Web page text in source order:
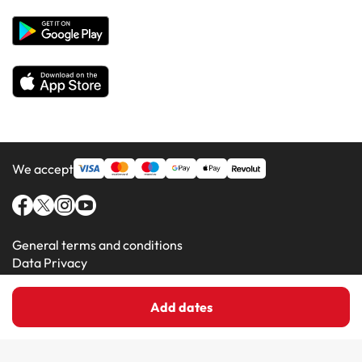
Add dates
Hotels in Minorca
We accept
General terms and conditions
Data Privacy
Amimir.com (C) 2016-2026 - Viajes Para Ti S.L.U